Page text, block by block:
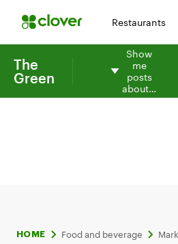
Restaurants
The
Green
Show
me
posts
about…
HOME Food and beverage